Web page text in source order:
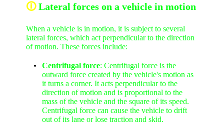
🛈 Lateral forces on a vehicle in motion
When a vehicle is in motion, it is subject to several
lateral forces, which act perpendicular to the direction
of motion. These forces include:
Centrifugal force: Centrifugal force is the
outward force created by the vehicle's motion as
it turns a corner. It acts perpendicular to the
direction of motion and is proportional to the
mass of the vehicle and the square of its speed.
Centrifugal force can cause the vehicle to drift
out of its lane or lose traction and skid.